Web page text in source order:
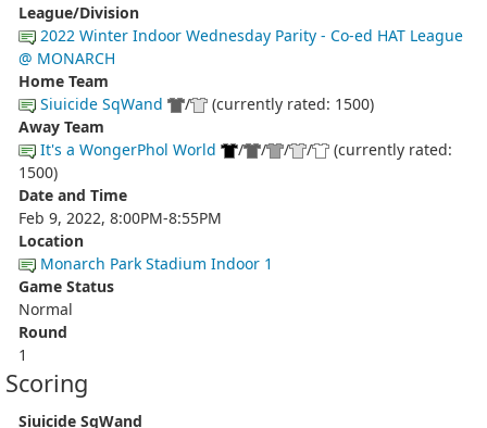
League/Division
2022 Winter Indoor Wednesday Parity - Co-ed HAT League
@ MONARCH
Home Team
Siuicide SqWand
/
(currently rated: 1500)
Away Team
It's a WongerPhol World
/ / / /
(currently rated:
1500)
Date and Time
Feb 9, 2022, 8:00PM-8:55PM
Location
Monarch Park Stadium Indoor 1
Game Status
Normal
Round
1
Scoring
Siuicide SqWand